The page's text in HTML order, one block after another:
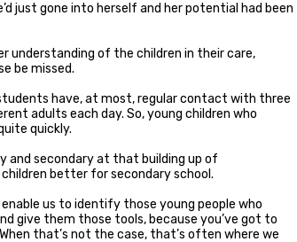
just gone into herself and her potential had been
understanding of the children in their care,
be missed.
have, at most, regular contact with three
adults each day. So, young children who
quickly.
and secondary at that building up of
better for secondary school.
us to identify those young people who
give them those tools, because you’ve got to
that’s not the case, that’s often where we